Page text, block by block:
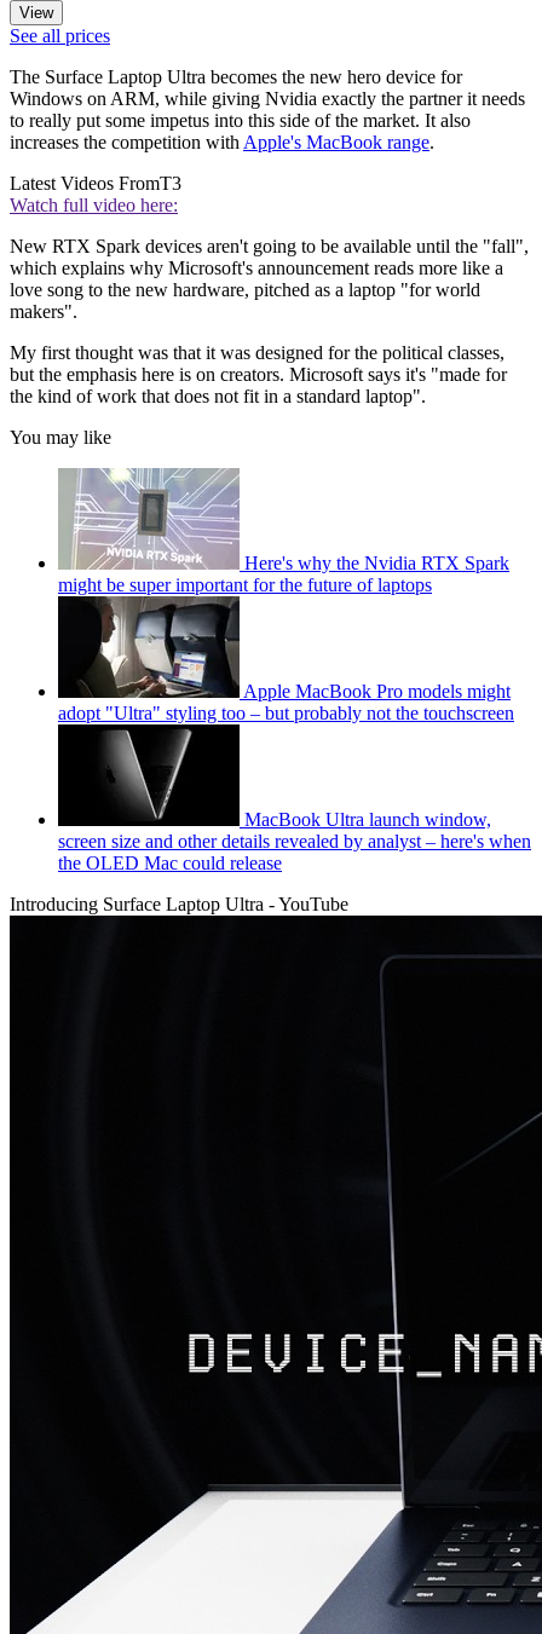
View
See all prices
The Surface Laptop Ultra becomes the new hero device for
Windows on ARM, while giving Nvidia exactly the partner it needs
to really put some impetus into this side of the market. It also
increases the competition with Apple's MacBook range.
Latest Videos FromT3
Watch full video here:
New RTX Spark devices aren't going to be available until the "fall",
which explains why Microsoft's announcement reads more like a
love song to the new hardware, pitched as a laptop "for world
makers".
My first thought was that it was designed for the political classes,
but the emphasis here is on creators. Microsoft says it's "made for
the kind of work that does not fit in a standard laptop".
You may like
Here's why the Nvidia RTX Spark
might be super important for the future of laptops
Apple MacBook Pro models might
adopt "Ultra" styling too – but probably not the touchscreen
MacBook Ultra launch window,
screen size and other details revealed by analyst – here's when
the OLED Mac could release
Introducing Surface Laptop Ultra - YouTube